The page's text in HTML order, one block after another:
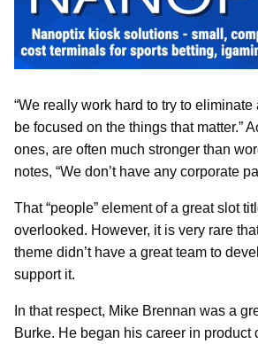
“We really work hard to try to eliminate
be focused on the things that matter.”
ones, are often much stronger than
notes, “We don’t have any corporate
That “people” element of a great slot
overlooked. However, it is very rare
theme didn’t have a great team to
support it.
In that respect, Mike Brennan was a
Burke. He began his career in product